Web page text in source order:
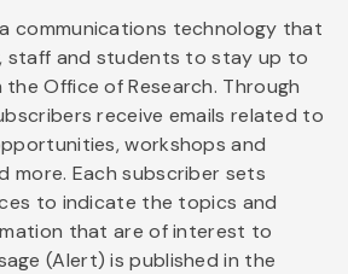
communications technology that
staff and students to stay up to
Office of Research. Through
receive emails related to
workshops and
more. Each subscriber sets
to indicate the topics and
that are of interest to
(Alert) is published in the